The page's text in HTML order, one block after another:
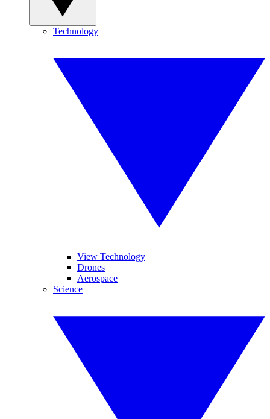
Technology
View Technology
Drones
Aerospace
Science